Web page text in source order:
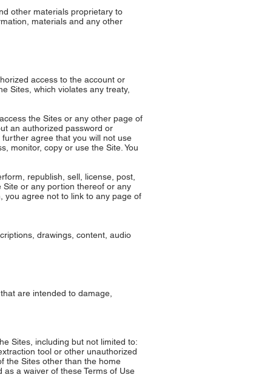
other materials proprietary to
materials and any other
access to the account or
Sites, which violates any treaty,
the Sites or any other page of
an authorized password or
agree that you will not use
monitor, copy or use the Site. You
republish, sell, license, post,
Site or any portion thereof or any
you agree not to link to any page of
drawings, content, audio
are intended to damage,
Sites, including but not limited to:
tool or other unauthorized
the Sites other than the home
as a waiver of these Terms of Use